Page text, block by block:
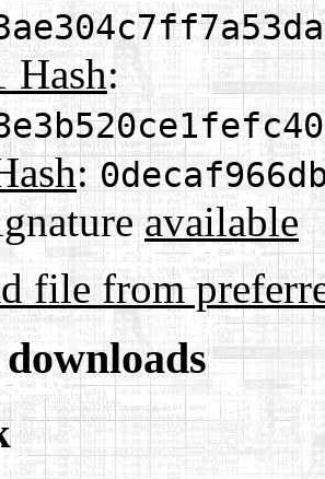
Hash:
:
available
file from